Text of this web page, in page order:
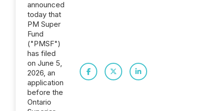
announced
today that
PM Super
Fund
("PMSF")
has filed
on June 5,
2026, an
application
before the
Ontario